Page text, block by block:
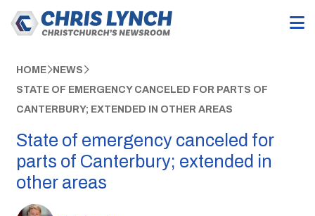
HOME NEWS
STATE OF EMERGENCY CANCELED FOR PARTS OF
CANTERBURY; EXTENDED IN OTHER AREAS
State of emergency canceled for
parts of Canterbury; extended in
other areas